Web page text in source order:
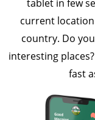
tablet in few
current
country. Do
interesting
fast